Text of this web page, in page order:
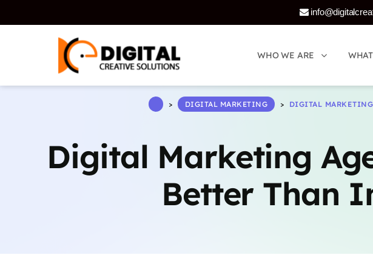
WHO WE ARE
WHO WE ARE
Digital Marketing
Better Than
> DIGITAL MARKETING > DIGITAL